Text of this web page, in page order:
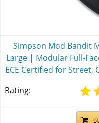
Simpson Mod Bandit
Large | Modular Full-
ECE Certified for Street,
Rating: